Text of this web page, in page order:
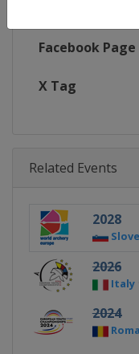
Facebook Page
X Tag
Related Events
2028
2026
Italy
2024